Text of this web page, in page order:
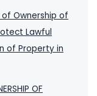
Ownership of
Lawful
of Property in
OF